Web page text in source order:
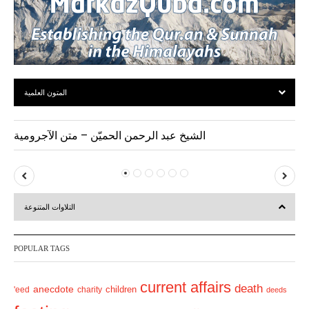
المتون العلمية
الشيخ عبد الرحمن الحميّن – متن الآجرومية
P
r
v
u
e
t
التلاوات المتنوعة
POPULAR TAGS
'eed anecdote charity children current affairs death deeds